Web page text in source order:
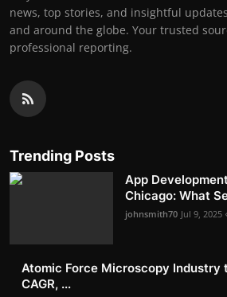
news, top stories, and insightful
and around the globe. Your trusted
professional reporting.
Trending Posts
App
Chicago: What
johnsmith70 Jul 9, 2025
Atomic Force Microscopy Industry
CAGR, ...